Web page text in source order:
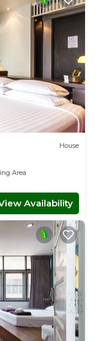
House
Area
Availability